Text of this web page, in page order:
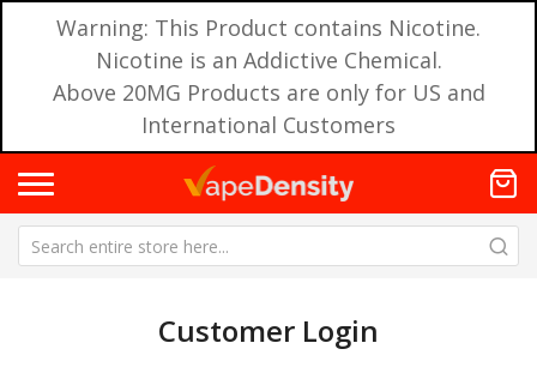
Warning: This Product contains Nicotine.
Nicotine is an Addictive Chemical.
Above 20MG Products are only for US and
International Customers
Customer Login